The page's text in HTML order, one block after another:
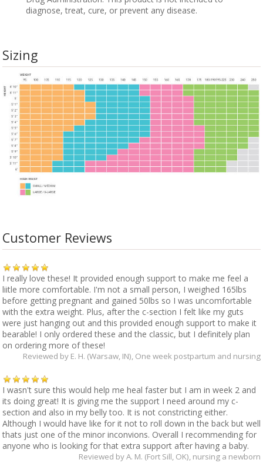
diagnose, treat, cure, or prevent any disease.
Sizing
Customer Reviews
I really love these! It provided enough support to make me feel a
liitle more comfortable. I'm not a small person, I weighed 165lbs
before getting pregnant and gained 50lbs so I was uncomfortable
with the extra weight. Plus, after the c-section I felt like my guts
were just hanging out and this provided enough support to make it
bearable! I only ordered these and the classic, but I definitely plan
on ordering more of these!
Reviewed by E. H. (Warsaw, IN), One week postpartum and nursing
I wasn't sure this would help me heal faster but I am in week 2 and
its doing great! It is giving me the support I need around my c-
section and also in my belly too. It is not constricting either.
Although I would have like for it not to roll down in the back but well
thats just one of the minor inconvions. Overall I recommending for
anyone who is looking for that extra support after having a baby.
Reviewed byA. M. (Fort Sill, OK), nursing a newborn